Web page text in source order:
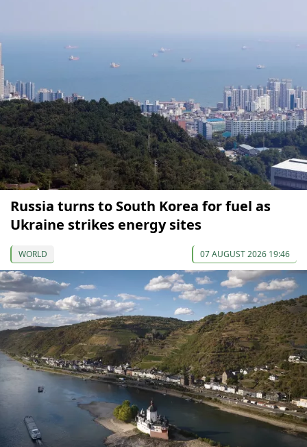
Russia turns to South Korea for fuel as
Ukraine strikes energy sites
WORLD 07 AUGUST 2026 19:46